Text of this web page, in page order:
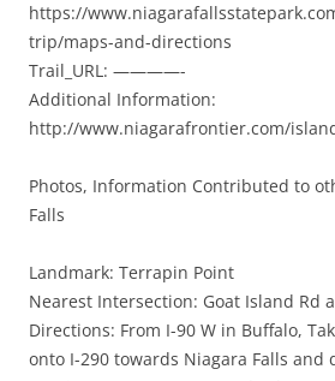
https://
trip/maps-and-directions
Trail_URL: ————-
Additional Information:
http://www.niagarafrontier.com/
Photos, Information Contributed to
Falls
Landmark: Terrapin Point
Nearest Intersection: Goat Island Rd
Directions: From I-90 W in Buffalo,
onto I-290 towards Niagara Falls and